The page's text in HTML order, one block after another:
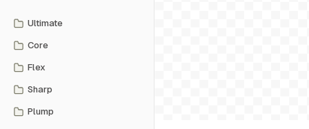
Ultimate
Core
Flex
Sharp
Plump